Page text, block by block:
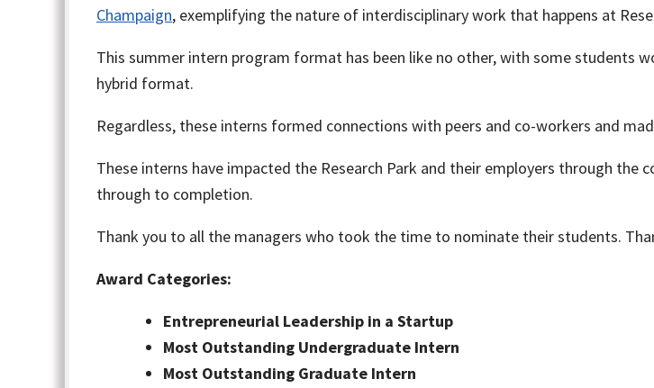
Champaign, exemplifying the nature of interdisciplinary work that happens at
This summer intern program format has been like no other, with some students
hybrid format.
Regardless, these interns formed connections with peers and co-workers and
These interns have impacted the Research Park and their employers through
through to completion.
Thank you to all the managers who took the time to nominate their students.
Award Categories:
Entrepreneurial Leadership in a Startup
Most Outstanding Undergraduate Intern
Most Outstanding Graduate Intern